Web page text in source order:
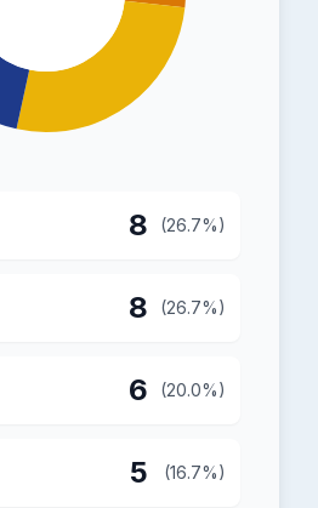
8 (26.7%)
8 (26.7%)
6 (20.0%)
5 (16.7%)